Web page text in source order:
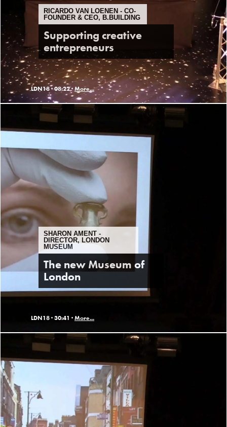
RICARDO VAN LOENEN - CO-
FOUNDER & CEO, B.BUILDING
Supporting creative
entrepreneurs
LDN18 ·08:22 · More...
SHARON AMENT -
DIRECTOR, LONDON
MUSEUM
The new Museum of
London
LDN18 · 30:41 · More...